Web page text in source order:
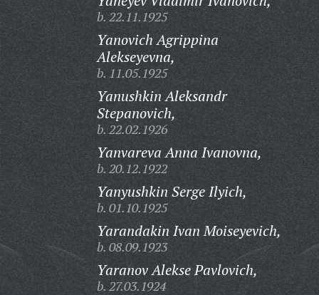
b. 22.11.1925
Yanovich Agrippina
Alekseyevna,
b. 11.05.1925
Yanushkin Aleksandr
Stepanovich,
b. 22.02.1926
Yanvareva Anna Ivanovna,
b. 20.12.1922
Yanyushkin Serge Ilyich,
b. 01.10.1925
Yarandakin Ivan Moiseyevich,
b. 08.09.1923
Yaranov Alekse Pavlovich,
b. 27.03.1924